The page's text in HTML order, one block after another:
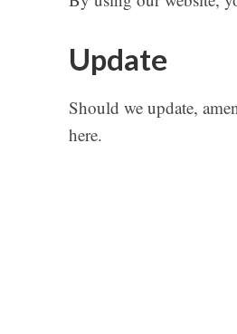
Update
Should we update,
here.